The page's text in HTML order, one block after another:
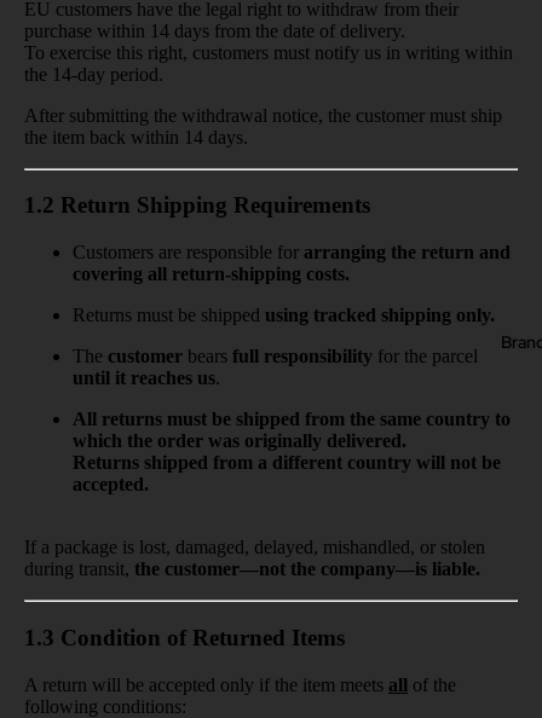
EU customers have the legal right to withdraw from their
purchase within 14 days from the date of delivery.
To exercise this right, customers must notify us in writing within
the 14-day period.
After submitting the withdrawal notice, the customer must ship
the item back within 14 days.
1.2 Return Shipping Requirements
Customers are responsible for arranging the return and
covering all return-shipping costs.
Returns must be shipped using tracked shipping only.
The customer bears full responsibility for the parcel
until it reaches us.
All returns must be shipped from the same country to
which the order was originally delivered.
Returns shipped from a different country will not be
accepted.
If a package is lost, damaged, delayed, mishandled, or stolen
during transit, the customer—not the company—is liable.
1.3 Condition of Returned Items
A return will be accepted only if the item meets all of the
following conditions: